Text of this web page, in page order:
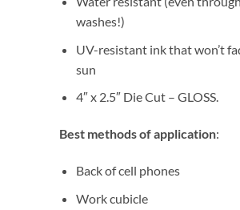
washes!)
UV-resistant ink that won’t
sun
4″ x 2.5″ Die Cut – GLOSS.
Best methods of application:
Back of cell phones
Work cubicle